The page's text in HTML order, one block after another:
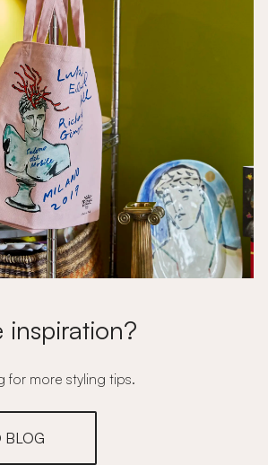
inspiration?
for more styling tips.
BLOG